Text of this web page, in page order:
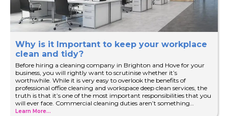
Why is it Important to keep your workplace
clean and tidy?
Before hiring a cleaning company in Brighton and Hove for your
business, you will rightly want to scrutinise whether it’s
worthwhile. While it is very easy to overlook the benefits of
professional office cleaning and workspace deep clean services, the
truth is that it’s one of the most important responsibilities that you
will ever face. Commercial cleaning duties aren’t something…
Learn More...